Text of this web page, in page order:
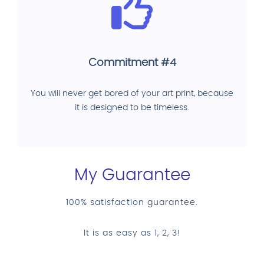
Commitment #4
You will never get bored of your art print, because
it is designed to be timeless.
My Guarantee
100% satisfaction guarantee.
It is as easy as 1, 2, 3!